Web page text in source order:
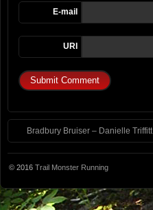
E-mail
URI
Bradbury Bruiser – Danielle Triffitt
© 2016 Trail Monster Running